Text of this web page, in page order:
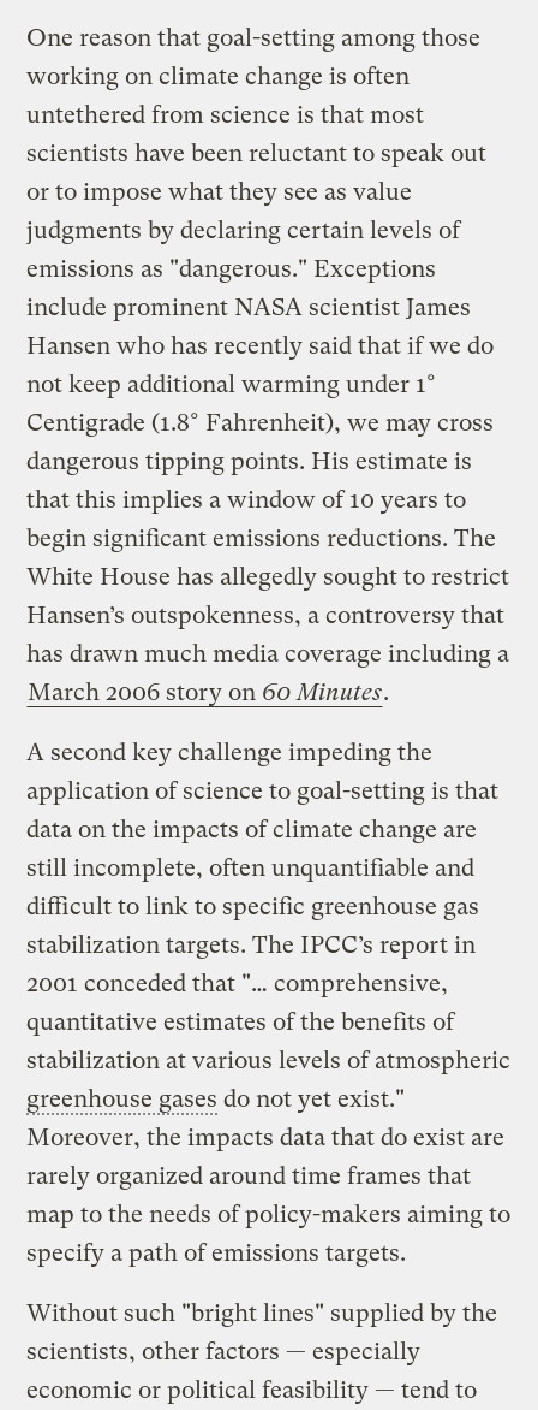
One reason that goal-setting among those
working on climate change is often
untethered from science is that most
scientists have been reluctant to speak out
or to impose what they see as value
judgments by declaring certain levels of
emissions as "dangerous." Exceptions
include prominent NASA scientist James
Hansen who has recently said that if we do
not keep additional warming under 1°
Centigrade (1.8° Fahrenheit), we may cross
dangerous tipping points. His estimate is
that this implies a window of 10 years to
begin significant emissions reductions. The
White House has allegedly sought to restrict
Hansen’s outspokenness, a controversy that
has drawn much media coverage including a
March 2006 story on 60 Minutes.
A second key challenge impeding the
application of science to goal-setting is that
data on the impacts of climate change are
still incomplete, often unquantifiable and
difficult to link to specific greenhouse gas
stabilization targets. The IPCC’s report in
2001 conceded that "… comprehensive,
quantitative estimates of the benefits of
stabilization at various levels of atmospheric
greenhouse gases do not yet exist."
Moreover, the impacts data that do exist are
rarely organized around time frames that
map to the needs of policy-makers aiming to
specify a path of emissions targets.
Without such "bright lines" supplied by the
scientists, other factors — especially
economic or political feasibility — tend to